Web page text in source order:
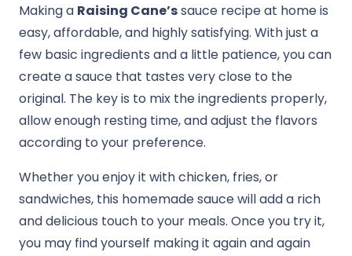
Making a Raising Cane’ssauce recipe at home is
easy, affordable, and highly satisfying. With just a
few basic ingredients and a little patience, you can
create a sauce that tastes very close to the
original. The key is to mix the ingredients properly,
allow enough resting time, and adjust the flavors
according to your preference.
Whether you enjoy it with chicken, fries, or
sandwiches, this homemade sauce will add a rich
and delicious touch to your meals. Once you try it,
you may find yourself making it again and again